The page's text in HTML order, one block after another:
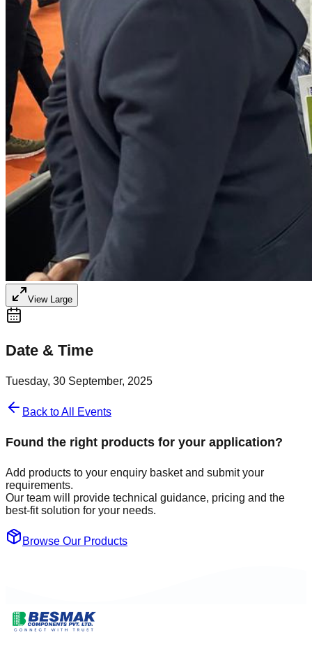
View Large
Date & Time
Tuesday, 30 September, 2025
Back to All Events
Found the right products for your application?
Add products to your enquiry basket and submit your
requirements.
Our team will provide technical guidance, pricing and the
best-fit solution for your needs.
Browse Our Products